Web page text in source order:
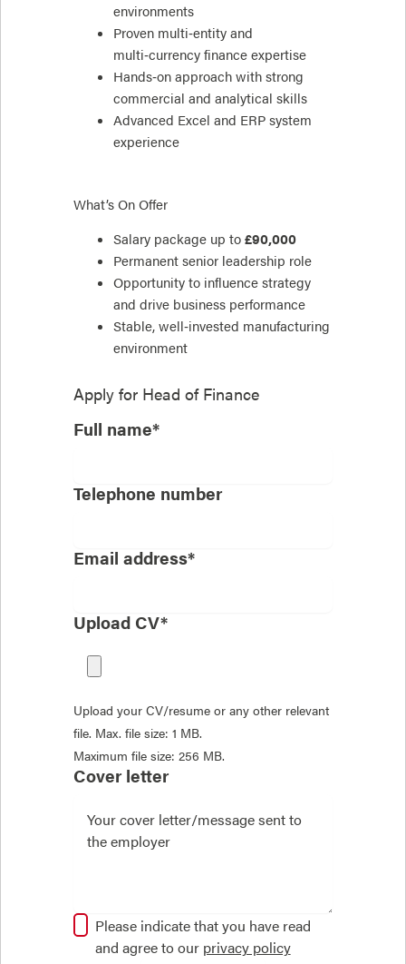
environments
Proven multi‑entity and
multi‑currency finance expertise
Hands‑on approach with strong
commercial and analytical skills
Advanced Excel and ERP system
experience
What’s On Offer
Salary package up to £90,000
Permanent senior leadership role
Opportunity to influence strategy
and drive business performance
Stable, well‑invested manufacturing
environment
Apply for Head of Finance
Full name*
Telephone number
Email address*
Upload CV*
Upload your CV/resume or any other relevant
file. Max. file size: 1 MB.
Maximum file size: 256 MB.
Cover letter
Please indicate that you have read
and agree to our privacy policy